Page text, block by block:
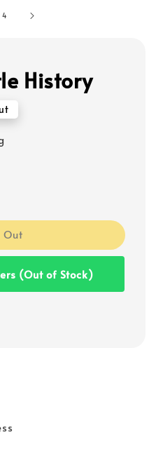
4
History
Out
(Out of Stock)